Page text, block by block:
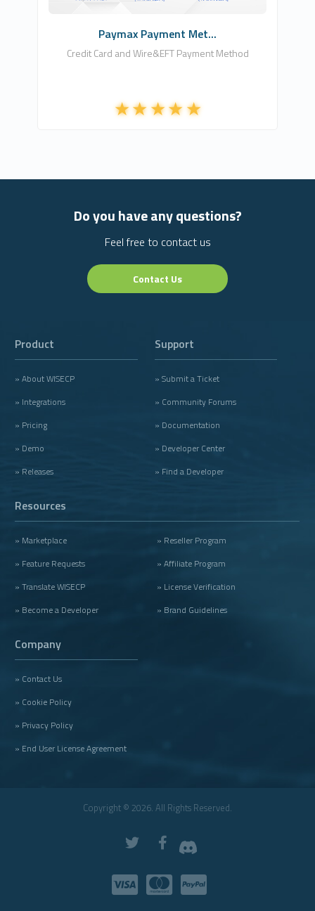
Paymax Payment Met...
Credit Card and Wire&EFT Payment Method
Do you have any questions?
Feel free to contact us
Contact Us
Product
» About WISECP
» Integrations
» Pricing
» Demo
» Releases
Support
» Submit a Ticket
» Community Forums
» Documentation
» Developer Center
» Find a Developer
Resources
» Marketplace
» Feature Requests
» Translate WISECP
» Become a Developer
» Reseller Program
» Affiliate Program
» License Verification
» Brand Guidelines
Company
» Contact Us
» Cookie Policy
» Privacy Policy
» End User License Agreement
Copyright © 2026. All Rights Reserved.